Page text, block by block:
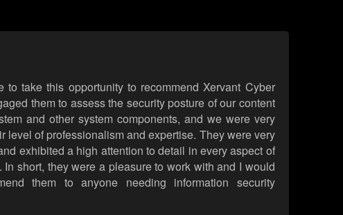
to take this opportunity to recommend Xervant Cyber
them to assess the security posture of our content
and other system components, and we were very
level of professionalism and expertise. They were very
exhibited a high attention to detail in every aspect of
In short, they were a pleasure to work with and I would
them to anyone needing information security